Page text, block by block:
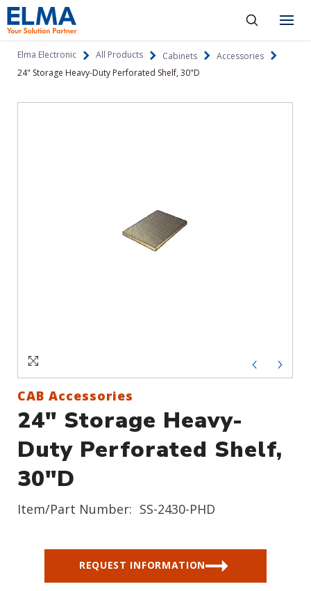
Products
About
Elma Electronic All Products Cabinets
Accessories
24" Storage Heavy-Duty Perforated Shelf, 30"D
CAB Accessories
24" Storage Heavy-
Duty Perforated Shelf,
30"D
Item/Part Number: SS-2430-PHD
REQUEST INFORMATION